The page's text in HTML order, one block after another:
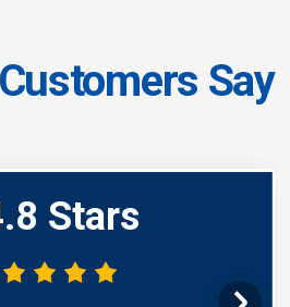
Customers Say
Stars